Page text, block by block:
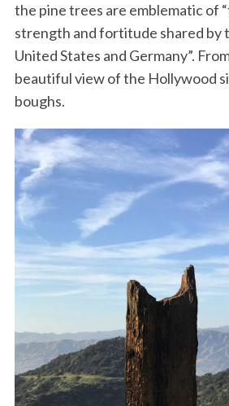
the pine trees are emblematic of
strength and fortitude shared by
United States and Germany”.
beautiful view of the Hollywood
boughs.